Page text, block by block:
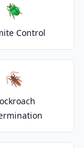
🪲
Control
🪳